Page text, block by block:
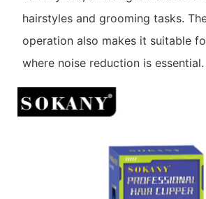
hairstyles and grooming tasks.
operation also makes it suitable
where noise reduction is essential.